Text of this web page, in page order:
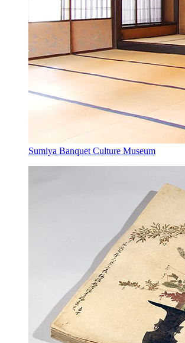
Sumiya Banquet Culture Museum